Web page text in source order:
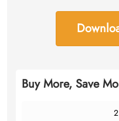
Buy More, Save